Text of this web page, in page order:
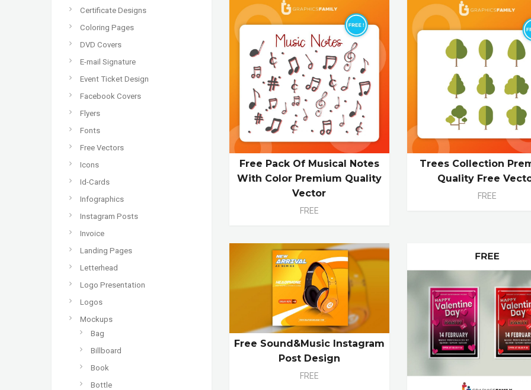
Certificate Designs
Coloring Pages
DVD Covers
E-mail Signature
Event Ticket Design
Facebook Covers
Flyers
Fonts
Free Vectors
Icons
Id-Cards
Infographics
Instagram Posts
Invoice
Landing Pages
Letterhead
Logo Presentation
Logos
Mockups
Bag
Billboard
Book
Bottle
Free Pack Of Musical Notes
With Color Premium Quality
Vector
FREE
Trees Collection
Quality Free
FREE
Free Sound&Music Instagram
Post Design
FREE